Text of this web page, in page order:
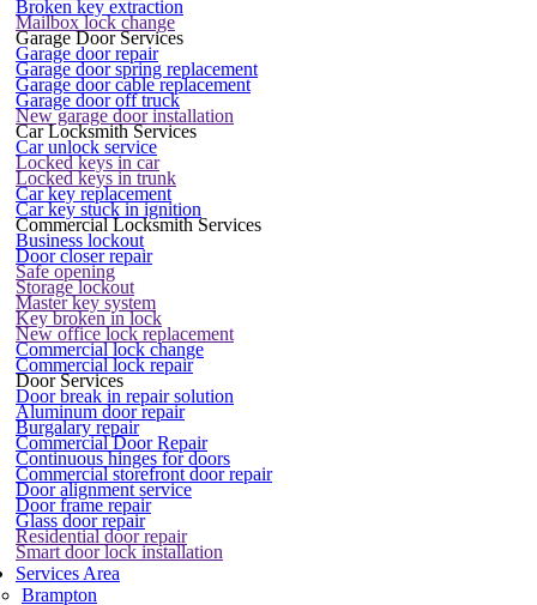
Broken key extraction
Mailbox lock change
Garage Door Services
Garage door repair
Garage door spring replacement
Garage door cable replacement
Garage door off truck
New garage door installation
Car Locksmith Services
Car unlock service
Locked keys in car
Locked keys in trunk
Car key replacement
Car key stuck in ignition
Commercial Locksmith Services
Business lockout
Door closer repair
Safe opening
Storage lockout
Master key system
Key broken in lock
New office lock replacement
Commercial lock change
Commercial lock repair
Door Services
Door break in repair solution
Aluminum door repair
Burgalary repair
Commercial Door Repair
Continuous hinges for doors
Commercial storefront door repair
Door alignment service
Door frame repair
Glass door repair
Residential door repair
Smart door lock installation
Services Area
Brampton